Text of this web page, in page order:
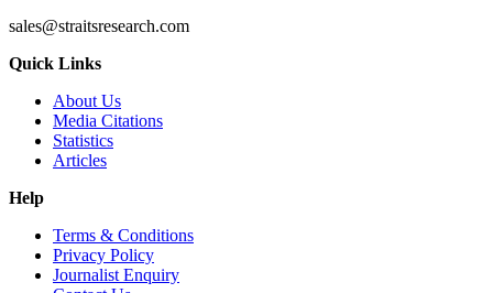
sales@straitsresearch.com
Quick Links
About Us
Media Citations
Statistics
Articles
Help
Terms & Conditions
Privacy Policy
Journalist Enquiry